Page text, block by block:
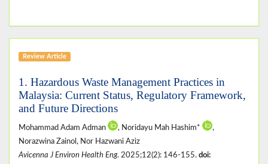
Review Article
1. Hazardous Waste Management Practices in
Malaysia: Current Status, Regulatory Framework,
and Future Directions
Mohammad Adam Adman , Noridayu Mah Hashim*
,
Norazwina Zainol, Nor Hazwani Aziz
Avicenna J Environ Health Eng. 2025;12(2): 146-155. doi: